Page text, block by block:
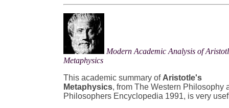
Modern Academic Analysis of
Metaphysics
This academic summary of Aristotle's
Metaphysics, from The Western Philosophy
Philosophers Encyclopedia 1991, is very